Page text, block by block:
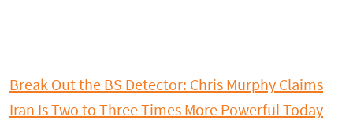
Break Out the BS Detector: Chris Murphy Claims
Iran Is Two to Three Times More Powerful Today